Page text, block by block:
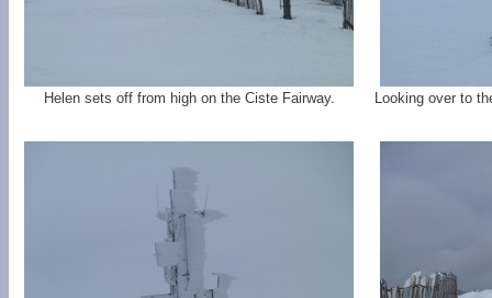
Helen sets off from high on the Ciste Fairway. Looking over to